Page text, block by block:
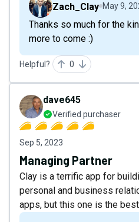
Zach_Clay May 9,
Thanks so much for the
more to come :)
Helpful? 0
dave645
Verified purchaser
Sep 5, 2023
Managing Partner
Clay is a terrific app for
personal and business
apps, but this one is the